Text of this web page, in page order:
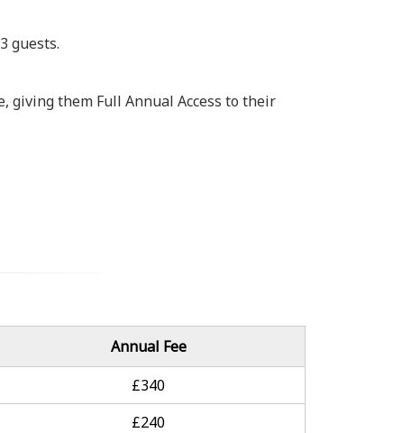
guests.
giving them Full Annual Access to their
Annual Fee
£340
£240